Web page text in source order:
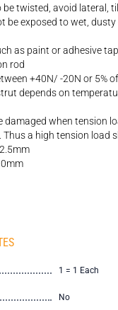
twisted, avoid lateral,
be exposed to wet,
as paint or adhesive
rod
+40N/ -20N or 5%
depends on
damaged when tension
Thus a high tension load
1 = 1 Each
No